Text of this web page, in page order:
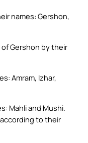
names: Gershon,
Gershon by their
Amram, Izhar,
Mahli and Mushi.
to their